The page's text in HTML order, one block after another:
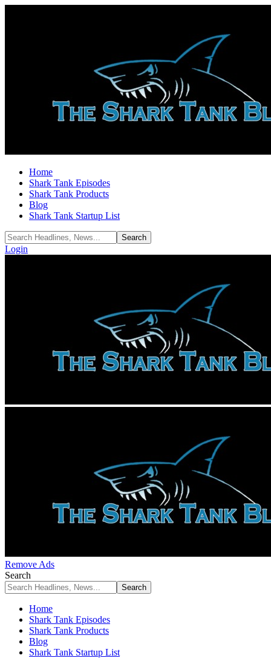
Home
Shark Tank Episodes
Shark Tank Products
Blog
Shark Tank Startup List
Login
Remove Ads
Search
Home
Shark Tank Episodes
Shark Tank Products
Blog
Shark Tank Startup List